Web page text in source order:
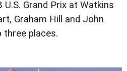
Grand Prix at Watkins
Graham Hill and John
three places.